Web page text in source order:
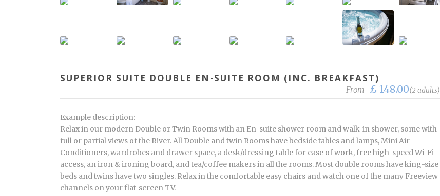
SUPERIOR SUITE DOUBLE EN-SUITE ROOM (INC. BREAKFAST)
From £ 148.00(2 adults)
Example description:
Relax in our modern Double or Twin Rooms with an En-suite shower room and walk-in shower, some with
full or partial views of the River. All Double and twin Rooms have bedside tables and lamps, Mini Air
Conditioners, wardrobes and drawer space, a desk/dressing table for ease of work, free high-speed Wi-Fi
access, an iron & ironing board, and tea/coffee makers in all the rooms. Most double rooms have king-size
beds and twins have two singles. Relax in the comfortable easy chairs and watch one of the many Freeview
channels on your flat-screen TV.